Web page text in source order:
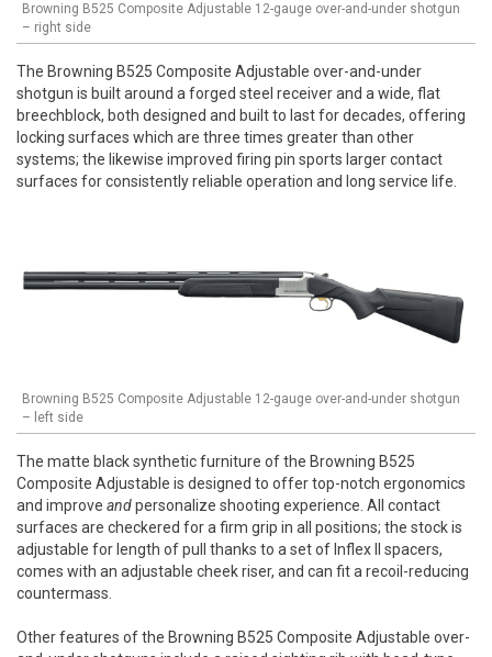
Browning B525 Composite Adjustable 12-gauge over-and-under shotgun
– right side
The Browning B525 Composite Adjustable over-and-under
shotgun is built around a forged steel receiver and a wide, flat
breechblock, both designed and built to last for decades, offering
locking surfaces which are three times greater than other
systems; the likewise improved firing pin sports larger contact
surfaces for consistently reliable operation and long service life.
Browning B525 Composite Adjustable 12-gauge over-and-under shotgun
– left side
The matte black synthetic furniture of the Browning B525
Composite Adjustable is designed to offer top-notch ergonomics
and improve andpersonalize shooting experience. All contact
surfaces are checkered for a firm grip in all positions; the stock is
adjustable for length of pull thanks to a set of Inflex II spacers,
comes with an adjustable cheek riser, and can fit a recoil-reducing
countermass.
Other features of the Browning B525 Composite Adjustable over-